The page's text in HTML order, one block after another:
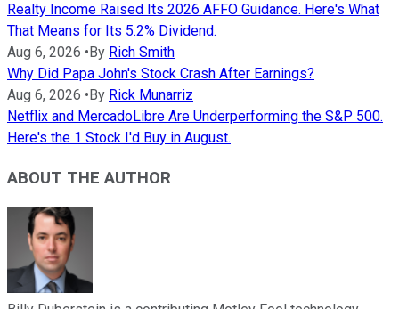
Realty Income Raised Its 2026 AFFO Guidance. Here's What
That Means for Its 5.2% Dividend.
Aug 6, 2026 • By Rich Smith
Why Did Papa John's Stock Crash After Earnings?
Aug 6, 2026 • By Rick Munarriz
Netflix and MercadoLibre Are Underperforming the S&P 500.
Here's the 1 Stock I'd Buy in August.
ABOUT THE AUTHOR